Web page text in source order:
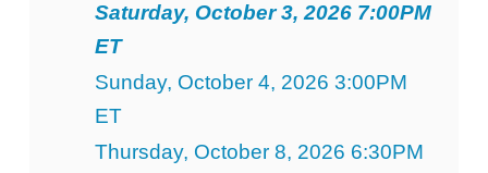
Saturday, October 3, 2026 7:00PM
ET
Sunday, October 4, 2026 3:00PM
ET
Thursday, October 8, 2026 6:30PM